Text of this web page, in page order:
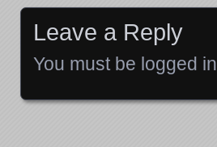
Leave a Reply
You must be logged in